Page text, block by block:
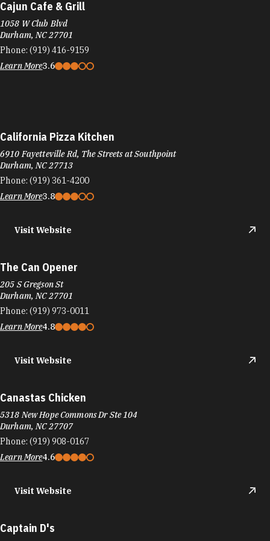
Cajun Cafe & Grill
1058 W Club Blvd
Durham, NC 27701
Phone: (919) 416-9159
Learn More3.6
California Pizza Kitchen
6910 Fayetteville Rd, The Streets at Southpoint
Durham, NC 27713
Phone: (919) 361-4200
Learn More3.8
Visit Website
The Can Opener
205 S Gregson St
Durham, NC 27701
Phone: (919) 973-0011
Learn More4.8
Visit Website
Canastas Chicken
5318 New Hope Commons Dr Ste 104
Durham, NC 27707
Phone: (919) 908-0167
Learn More4.6
Visit Website
Captain D's